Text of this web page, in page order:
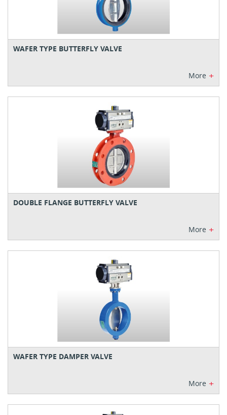
WAFER TYPE BUTTERFLY VALVE
More +
DOUBLE FLANGE BUTTERFLY VALVE
More +
WAFER TYPE DAMPER VALVE
More +